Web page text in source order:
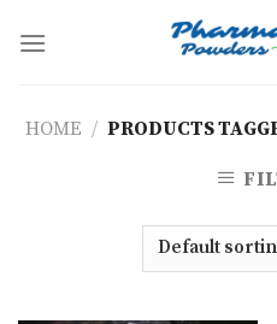
HOME / PRODUCTS